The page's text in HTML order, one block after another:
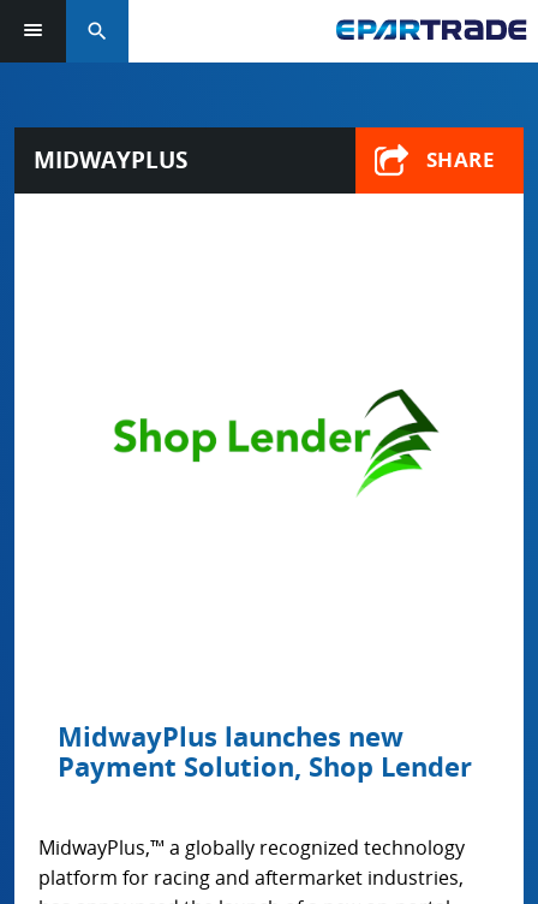
search
MIDWAYPLUS SHARE
MidwayPlus launches new
Payment Solution, Shop Lender
MidwayPlus,™ a globally recognized technology
platform for racing and aftermarket industries,